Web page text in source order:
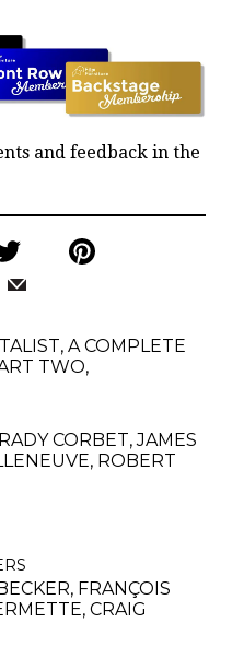
and feedback in the
, A COMPLETE
TWO,
CORBET,JAMES
, ROBERT
, FRANÇOIS
, CRAIG